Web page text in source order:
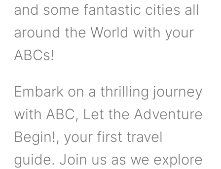
and some fantastic cities all
around the World with your
ABCs!
Embark on a thrilling journey
with ABC, Let the Adventure
Begin!, your first travel
guide. Join us as we explore